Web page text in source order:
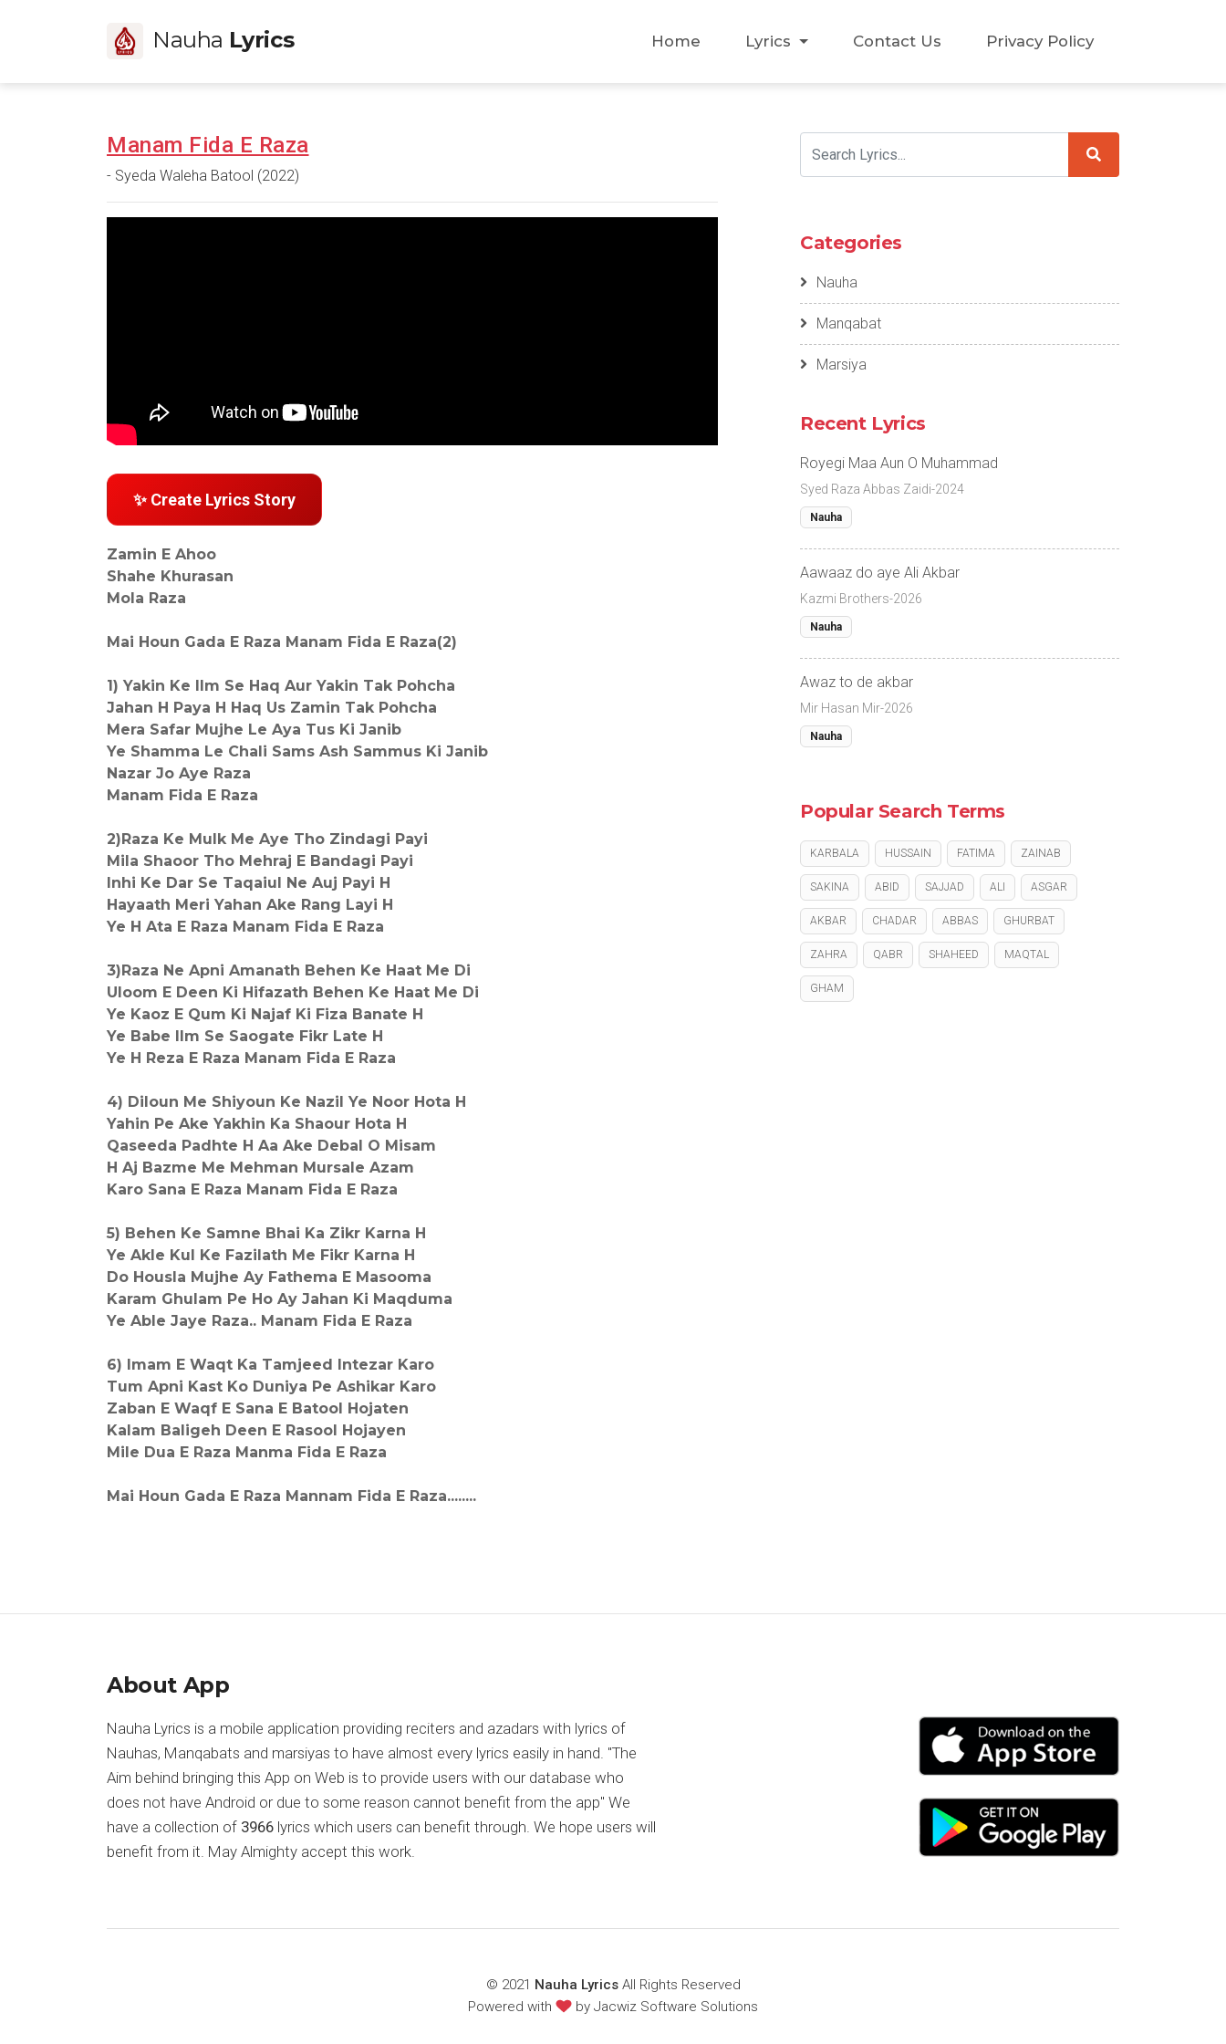
Nauha Lyrics Home Lyrics Contact Us Privacy Policy
Manam Fida E Raza
- Syeda Waleha Batool (2022)
✨ Create Lyrics Story
Zamin E Ahoo
Shahe Khurasan
Mola Raza
Mai Houn Gada E Raza Manam Fida E Raza(2)
1) Yakin Ke Ilm Se Haq Aur Yakin Tak Pohcha
Jahan H Paya H Haq Us Zamin Tak Pohcha
Mera Safar Mujhe Le Aya Tus Ki Janib
Ye Shamma Le Chali Sams Ash Sammus Ki Janib
Nazar Jo Aye Raza
Manam Fida E Raza
2)Raza Ke Mulk Me Aye Tho Zindagi Payi
Mila Shaoor Tho Mehraj E Bandagi Payi
Inhi Ke Dar Se Taqaiul Ne Auj Payi H
Hayaath Meri Yahan Ake Rang Layi H
Ye H Ata E Raza Manam Fida E Raza
3)Raza Ne Apni Amanath Behen Ke Haat Me Di
Uloom E Deen Ki Hifazath Behen Ke Haat Me Di
Ye Kaoz E Qum Ki Najaf Ki Fiza Banate H
Ye Babe Ilm Se Saogate Fikr Late H
Ye H Reza E Raza Manam Fida E Raza
4) Diloun Me Shiyoun Ke Nazil Ye Noor Hota H
Yahin Pe Ake Yakhin Ka Shaour Hota H
Qaseeda Padhte H Aa Ake Debal O Misam
H Aj Bazme Me Mehman Mursale Azam
Karo Sana E Raza Manam Fida E Raza
5) Behen Ke Samne Bhai Ka Zikr Karna H
Ye Akle Kul Ke Fazilath Me Fikr Karna H
Do Housla Mujhe Ay Fathema E Masooma
Karam Ghulam Pe Ho Ay Jahan Ki Maqduma
Ye Able Jaye Raza.. Manam Fida E Raza
6) Imam E Waqt Ka Tamjeed Intezar Karo
Tum Apni Kast Ko Duniya Pe Ashikar Karo
Zaban E Waqf E Sana E Batool Hojaten
Kalam Baligeh Deen E Rasool Hojayen
Mile Dua E Raza Manma Fida E Raza
Mai Houn Gada E Raza Mannam Fida E Raza........
Categories
Nauha
Manqabat
Marsiya
Recent Lyrics
Royegi Maa Aun O Muhammad
Syed Raza Abbas Zaidi-2024
Nauha
Aawaaz do aye Ali Akbar
Kazmi Brothers-2026
Nauha
Awaz to de akbar
Mir Hasan Mir-2026
Nauha
Popular Search Terms
KARBALA HUSSAIN FATIMA ZAINAB
SAKINA ABID SAJJAD ALI ASGAR
AKBAR CHADAR ABBAS GHURBAT
ZAHRA QABR SHAHEED MAQTAL
GHAM
About App
Nauha Lyrics is a mobile application providing reciters and azadars with lyrics of
Nauhas, Manqabats and marsiyas to have almost every lyrics easily in hand. "The
Aim behind bringing this App on Web is to provide users with our database who
does not have Android or due to some reason cannot benefit from the app" We
have a collection of 3966 lyrics which users can benefit through. We hope users will
benefit from it. May Almighty accept this work.
© 2021 Nauha LyricsAll Rights Reserved
Powered with
by Jacwiz Software Solutions